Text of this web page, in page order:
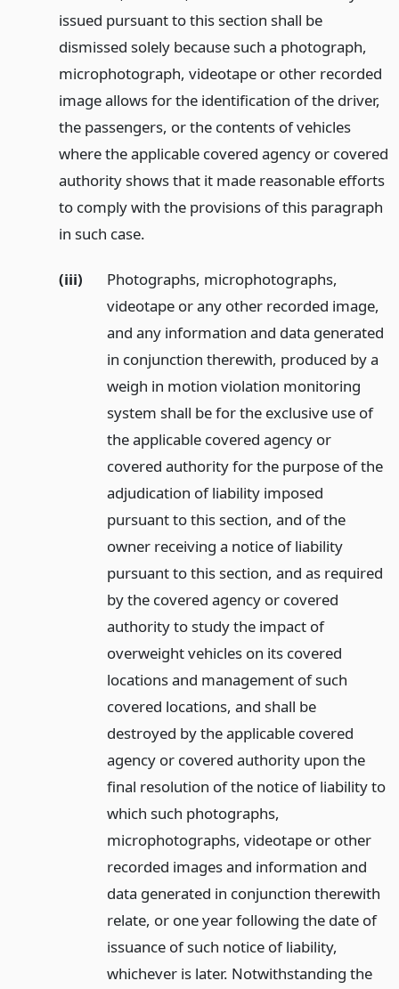
issued pursuant to this section shall be
dismissed solely because such a photograph,
microphotograph, videotape or other recorded
image allows for the identification of the driver,
the passengers, or the contents of vehicles
where the applicable covered agency or covered
authority shows that it made reasonable efforts
to comply with the provisions of this paragraph
in such case.
(iii)
Photographs, microphotographs,
videotape or any other recorded image,
and any information and data generated
in conjunction therewith, produced by a
weigh in motion violation monitoring
system shall be for the exclusive use of
the applicable covered agency or
covered authority for the purpose of the
adjudication of liability imposed
pursuant to this section, and of the
owner receiving a notice of liability
pursuant to this section, and as required
by the covered agency or covered
authority to study the impact of
overweight vehicles on its covered
locations and management of such
covered locations, and shall be
destroyed by the applicable covered
agency or covered authority upon the
final resolution of the notice of liability to
which such photographs,
microphotographs, videotape or other
recorded images and information and
data generated in conjunction therewith
relate, or one year following the date of
issuance of such notice of liability,
whichever is later. Notwithstanding the